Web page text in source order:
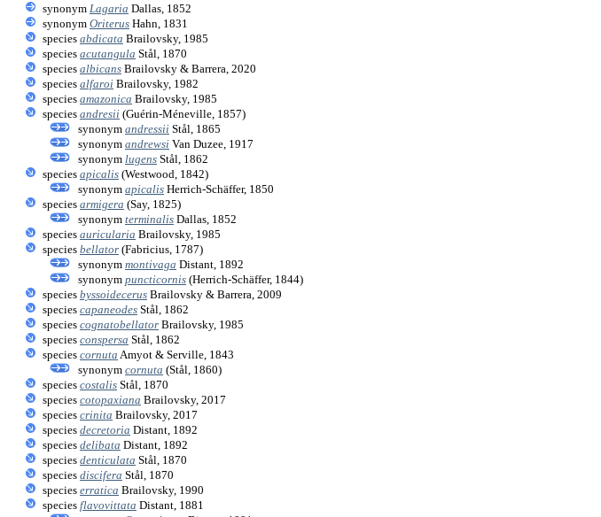
synonym Lagaria Dallas, 1852
synonym Oriterus Hahn, 1831
species abdicata Brailovsky, 1985
species acutangula Stål, 1870
species albicans Brailovsky & Barrera, 2020
species alfaroi Brailovsky, 1982
species amazonica Brailovsky, 1985
species andresii (Guérin-Méneville, 1857)
synonym andressii Stål, 1865
synonym andrewsi Van Duzee, 1917
synonym lugens Stål, 1862
species apicalis (Westwood, 1842)
synonym apicalis Herrich-Schäffer, 1850
species armigera (Say, 1825)
synonym terminalis Dallas, 1852
species auricularia Brailovsky, 1985
species bellator (Fabricius, 1787)
synonym montivaga Distant, 1892
synonym puncticornis (Herrich-Schäffer, 1844)
species byssoidecerus Brailovsky & Barrera, 2009
species capaneodes Stål, 1862
species cognatobellator Brailovsky, 1985
species conspersa Stål, 1862
species cornuta Amyot & Serville, 1843
synonym cornuta (Stål, 1860)
species costalis Stål, 1870
species cotopaxiana Brailovsky, 2017
species crinita Brailovsky, 2017
species decretoria Distant, 1892
species delibata Distant, 1892
species denticulata Stål, 1870
species discifera Stål, 1870
species erratica Brailovsky, 1990
species flavovittata Distant, 1881